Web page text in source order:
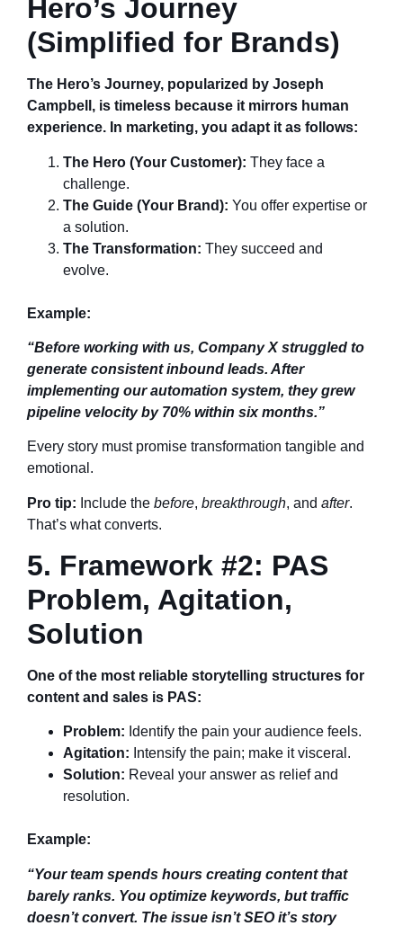
Hero’s Journey
(Simplified for Brands)
The Hero’s Journey, popularized by Joseph
Campbell, is timeless because it mirrors human
experience. In marketing, you adapt it as follows:
The Hero (Your Customer): They face a
challenge.
The Guide (Your Brand): You offer expertise or
a solution.
The Transformation: They succeed and
evolve.
Example:
“Before working with us, Company X struggled to
generate consistent inbound leads. After
implementing our automation system, they grew
pipeline velocity by 70% within six months.”
Every story must promise transformation tangible and
emotional.
Pro tip: Include the before, breakthrough, and after.
That’s what converts.
5. Framework #2: PAS
Problem, Agitation,
Solution
One of the most reliable storytelling structures for
content and sales is PAS:
Problem: Identify the pain your audience feels.
Agitation: Intensify the pain; make it visceral.
Solution: Reveal your answer as relief and
resolution.
Example:
“Your team spends hours creating content that
barely ranks. You optimize keywords, but traffic
doesn’t convert. The issue isn’t SEO it’s story